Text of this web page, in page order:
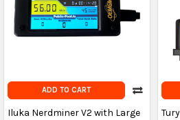
ADD TO CART
Iluka Nerdminer V2 with Large